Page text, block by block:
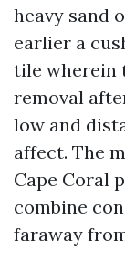
heavy sand
earlier a
tile wherein
removal
low and
affect. The
Cape Coral
combine
faraway